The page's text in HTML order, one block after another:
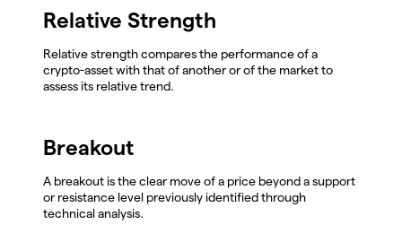
Relative Strength
Relative strength compares the performance of a
crypto-asset with that of another or of the market to
assess its relative trend.
Breakout
A breakout is the clear move of a price beyond a support
or resistance level previously identified through
technical analysis.